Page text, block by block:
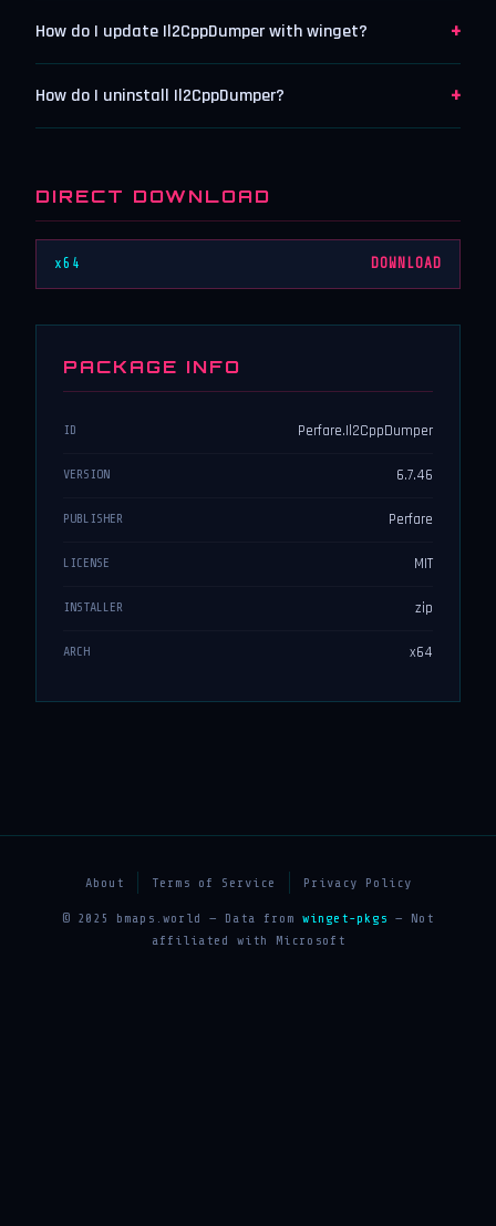
How do I update Il2CppDumper with winget? +
How do I uninstall Il2CppDumper? +
DIRECT DOWNLOAD
x64 DOWNLOAD
PACKAGE INFO
ID Perfare.Il2CppDumper
VERSION 6.7.46
PUBLISHER Perfare
LICENSE MIT
INSTALLER zip
ARCH x64
About Terms of Service Privacy Policy
© 2025 bmaps.world — Data from winget-pkgs — Not
affiliated with Microsoft